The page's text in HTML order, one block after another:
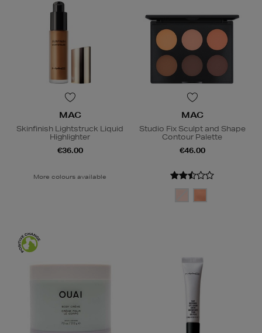
MAC
Skinfinish Lightstruck Liquid
Highlighter
€36.00
More colours available
MAC
Studio Fix Sculpt and Shape
Contour Palette
€46.00